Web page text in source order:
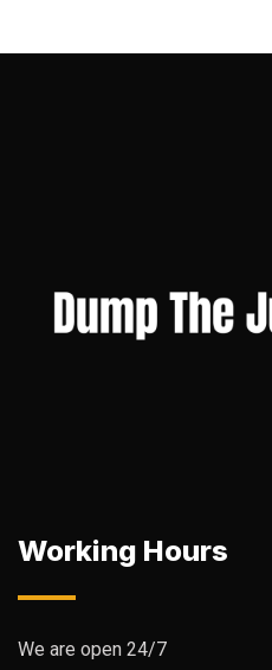
Working Hours
We are open 24/7